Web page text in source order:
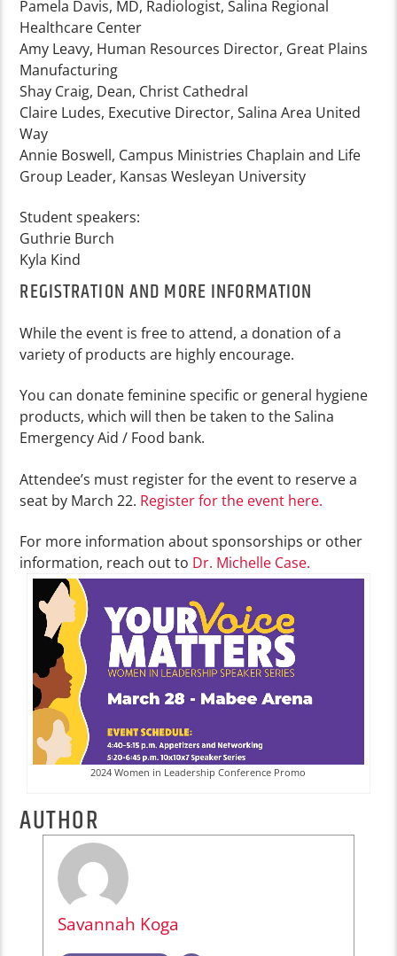
Pamela Davis, MD, Radiologist, Salina Regional
Healthcare Center
Amy Leavy, Human Resources Director, Great Plains
Manufacturing
Shay Craig, Dean, Christ Cathedral
Claire Ludes, Executive Director, Salina Area United
Way
Annie Boswell, Campus Ministries Chaplain and Life
Group Leader, Kansas Wesleyan University
Student speakers:
Guthrie Burch
Kyla Kind
REGISTRATION AND MORE INFORMATION
While the event is free to attend, a donation of a
variety of products are highly encourage.
You can donate feminine specific or general hygiene
products, which will then be taken to the Salina
Emergency Aid / Food bank.
Attendee’s must register for the event to reserve a
seat by March 22. Register for the event here.
For more information about sponsorships or other
information, reach out to Dr. Michelle Case.
2024 Women in Leadership Conference Promo
AUTHOR
Savannah Koga